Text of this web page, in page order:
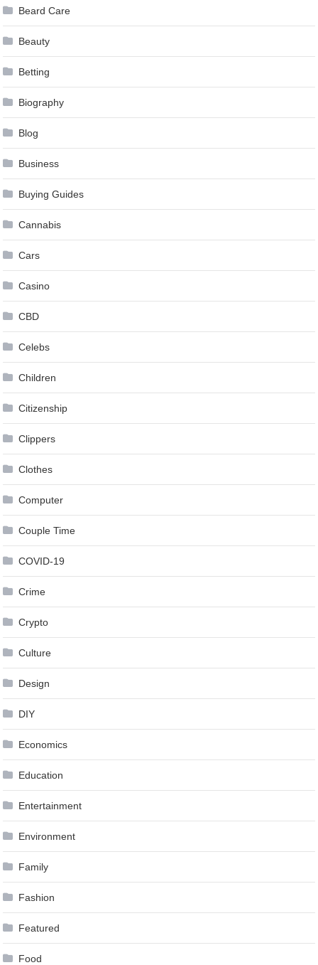
Beard Care
Beauty
Betting
Biography
Blog
Business
Buying Guides
Cannabis
Cars
Casino
CBD
Celebs
Children
Citizenship
Clippers
Clothes
Computer
Couple Time
COVID-19
Crime
Crypto
Culture
Design
DIY
Economics
Education
Entertainment
Environment
Family
Fashion
Featured
Food